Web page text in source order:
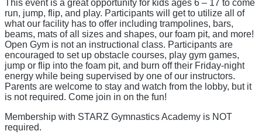
This event is a great opportunity for kids ages 6 – 17 to come
run, jump, flip, and play. Participants will get to utilize all of
what our facility has to offer including trampolines, bars,
beams, mats of all sizes and shapes, our foam pit, and more!
Open Gym is not an instructional class. Participants are
encouraged to set up obstacle courses, play gym games,
jump or flip into the foam pit, and burn off their Friday-night
energy while being supervised by one of our instructors.
Parents are welcome to stay and watch from the lobby, but it
is not required. Come join in on the fun!
Membership with STARZ Gymnastics Academy is NOT
required.